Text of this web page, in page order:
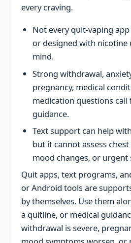
every craving.
Not every quit-vaping
or designed with nicotine
mind.
Strong withdrawal,
pregnancy, medical
medication questions
guidance.
Text support can help
but it cannot assess
mood changes, or urgent
Quit apps, text programs,
or Android tools are
by themselves. Use them
a quitline, or medical
withdrawal is severe,